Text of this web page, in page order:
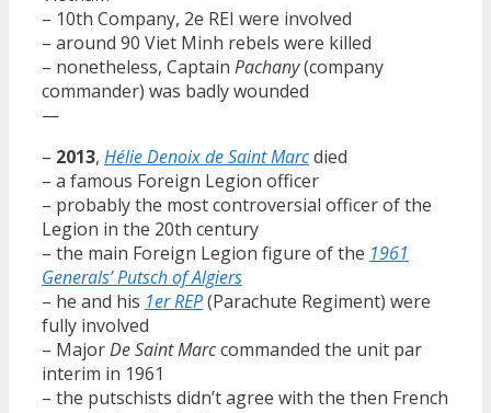
– 10th Company, 2e REI were involved
– around 90 Viet Minh rebels were killed
– nonetheless, Captain Pachany(company
commander) was badly wounded
—
– 2013, Hélie Denoix de Saint Marcdied
– a famous Foreign Legion officer
– probably the most controversial officer of the
Legion in the 20th century
– the main Foreign Legion figure of the 1961
Generals’ Putsch of Algiers
– he and his 1er REP(Parachute Regiment) were
fully involved
– MajorDe Saint Marccommanded the unit par
interim in 1961
– the putschists didn’t agree with the then French